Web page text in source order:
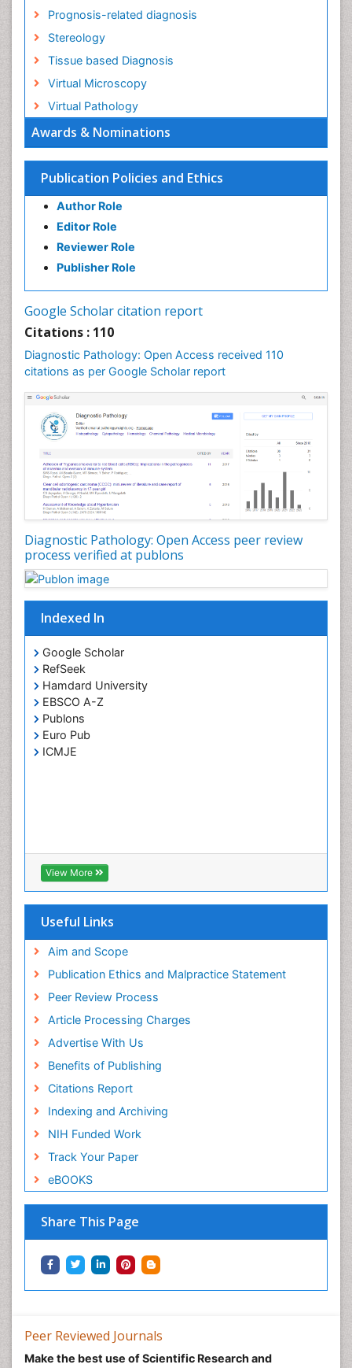
Awards & Nominations
Publication Policies and Ethics
Author Role
Editor Role
Reviewer Role
Publisher Role
Google Scholar citation report
Citations : 110
Diagnostic Pathology: Open Access received 110
citations as per Google Scholar report
Diagnostic Pathology: Open Access peer review
process verified at publons
Indexed In
Google Scholar
RefSeek
Hamdard University
EBSCO A-Z
Publons
Euro Pub
ICMJE
View More
Useful Links
Aim and Scope
Publication Ethics and Malpractice Statement
Peer Review Process
Article Processing Charges
Advertise With Us
Benefits of Publishing
Citations Report
Indexing and Archiving
NIH Funded Work
Track Your Paper
eBOOKS
Share This Page
Prognosis-related diagnosis
Stereology
Tissue based Diagnosis
Virtual Microscopy
Virtual Pathology
Peer Reviewed Journals
Make the best use of Scientific Research and